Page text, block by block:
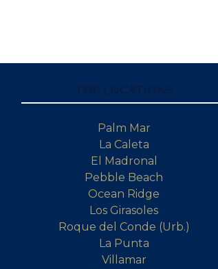
Palm Mar
La Caleta
El Madronal
Pebble Beach
Ocean Ridge
Los Girasoles
Roque del Conde (Urb.)
La Punta
Villamar